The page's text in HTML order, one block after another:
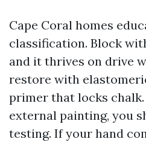
Cape Coral homes
classification. Block
and it thrives on drive
restore with
primer that locks
external painting, you
testing. If your hand